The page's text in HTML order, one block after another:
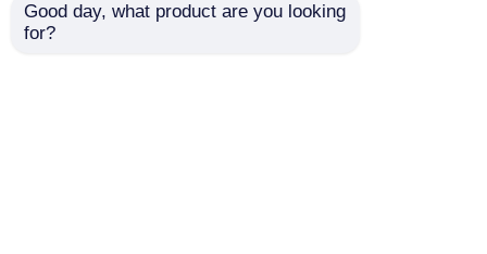
Good day, what product are you looking
for?